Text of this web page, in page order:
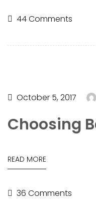
44 Comments
October 5, 2017
Choosing
READ MORE
36 Comments